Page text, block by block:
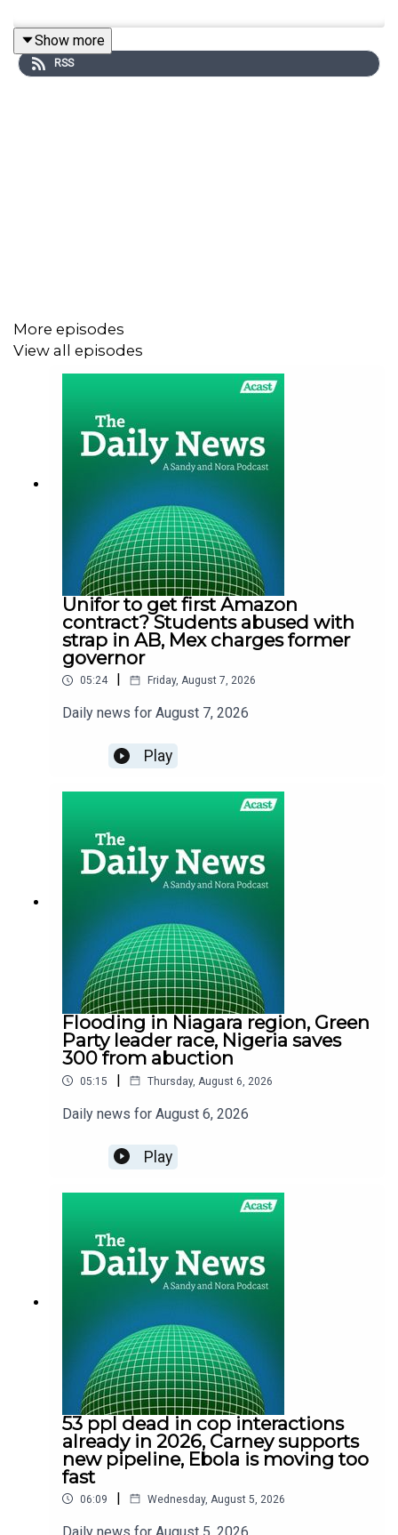
Show more
RSS
More episodes
View all episodes
Unifor to get first Amazon
contract? Students abused with
strap in AB, Mex charges former
governor
05:24 Friday, August 7, 2026
Daily news for August 7, 2026
Play
Flooding in Niagara region, Green
Party leader race, Nigeria saves
300 from abuction
05:15 | Thursday, August 6, 2026
Daily news for August 6, 2026
Play
53 ppl dead in cop interactions
already in 2026, Carney supports
new pipeline, Ebola is moving too
fast
06:09 | Wednesday, August 5, 2026
Daily news for August 5. 2026